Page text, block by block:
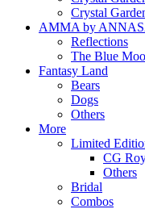
Crystal
AMMA by
Reflections
The Blue
Fantasy Land
Bears
Dogs
Others
More
Limited
CG
Others
Bridal
Combos